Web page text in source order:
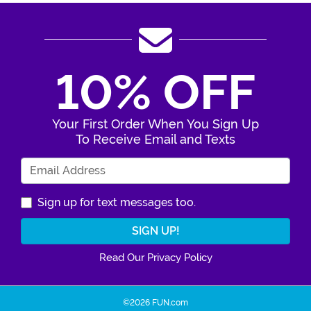
10% OFF
Your First Order When You Sign Up
To Receive Email and Texts
Sign up for text messages too.
Read Our Privacy Policy
©2026 FUN.com